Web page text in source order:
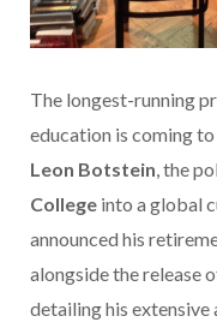
The longest-running
education is coming to
Leon Botstein, the
College into a global
announced his
alongside the release
detailing his